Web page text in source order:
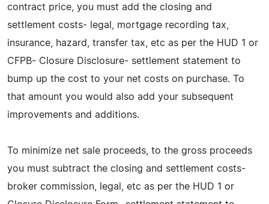
contract price, you must add the closing and
settlement costs- legal, mortgage recording tax,
insurance, hazard, transfer tax, etc as per the HUD 1 or
CFPB- Closure Disclosure- settlement statement to
bump up the cost to your net costs on purchase. To
that amount you would also add your subsequent
improvements and additions.
To minimize net sale proceeds, to the gross proceeds
you must subtract the closing and settlement costs-
broker commission, legal, etc as per the HUD 1 or